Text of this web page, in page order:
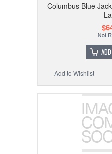
Columbus Blue
Add to Wishlist